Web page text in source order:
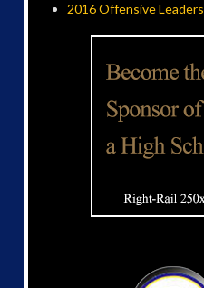
2016 Offensive Leaders